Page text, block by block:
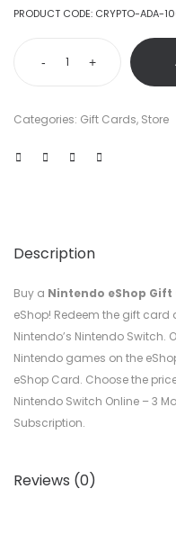
was:
$50.00.
is:
PRODUCT CODE: CRYPTO-ADA-
- +
Categories: Gift Cards, Store
Description
Buy a Nintendo eShop Gift
eShop! Redeem the gift
Nintendo’s Nintendo Switch.
Nintendo games on the
eShop Card. Choose the
Nintendo Switch Online – 3
Subscription.
Reviews (0)